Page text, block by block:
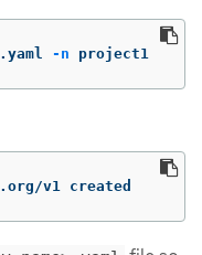
-n project1
v1 created